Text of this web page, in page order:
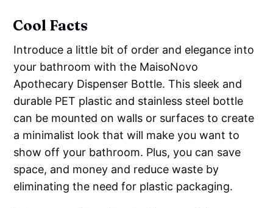
Cool Facts
Introduce a little bit of order and elegance into
your bathroom with the MaisoNovo
Apothecary Dispenser Bottle. This sleek and
durable PET plastic and stainless steel bottle
can be mounted on walls or surfaces to create
a minimalist look that will make you want to
show off your bathroom. Plus, you can save
space, and money and reduce waste by
eliminating the need for plastic packaging.